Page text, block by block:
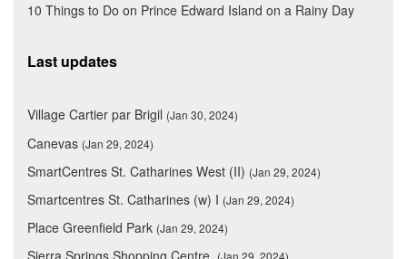
10 Things to Do on Prince Edward Island on a Rainy Day
Last updates
Village Cartier par Brigil (Jan 30, 2024)
Canevas (Jan 29, 2024)
SmartCentres St. Catharines West (II) (Jan 29, 2024)
Smartcentres St. Catharines (w) I (Jan 29, 2024)
Place Greenfield Park (Jan 29, 2024)